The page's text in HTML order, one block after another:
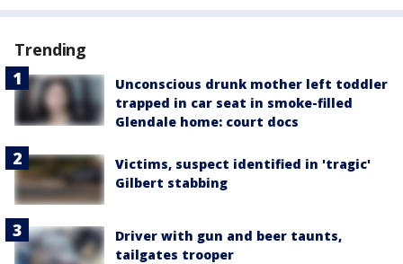
Trending
Unconscious drunk mother left toddler
trapped in car seat in smoke-filled
Glendale home: court docs
Victims, suspect identified in 'tragic'
Gilbert stabbing
Driver with gun and beer taunts,
tailgates trooper